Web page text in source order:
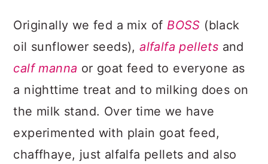
Originally we fed a mix of BOSS (black
oil sunflower seeds),alfalfa pellets and
calf manna or goat feed to everyone as
a nighttime treat and to milking does on
the milk stand. Over time we have
experimented with plain goat feed,
chaffhaye, just alfalfa pellets and also